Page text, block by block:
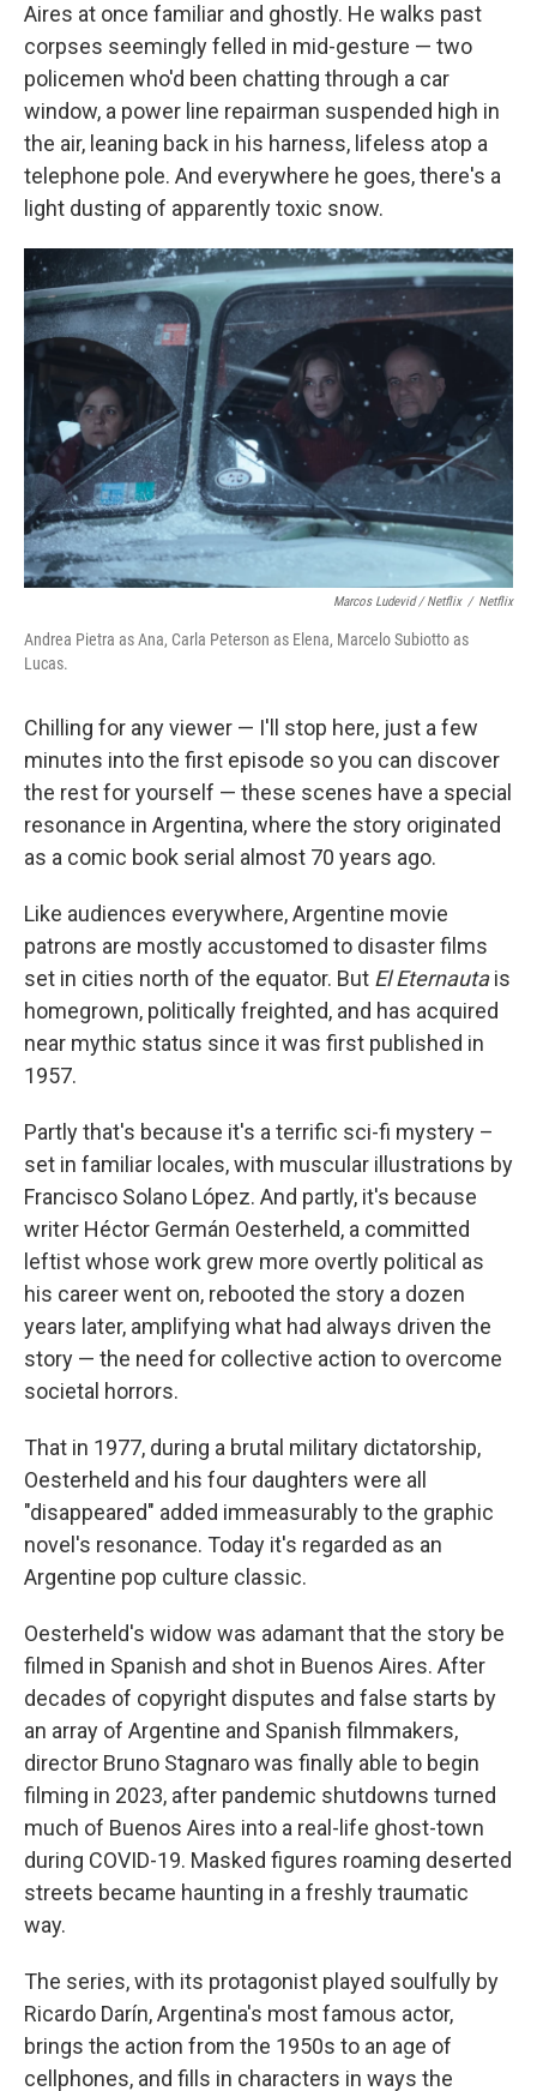
Aires at once familiar and ghostly. He walks past
corpses seemingly felled in mid-gesture — two
policemen who'd been chatting through a car
window, a power line repairman suspended high in
the air, leaning back in his harness, lifeless atop a
telephone pole. And everywhere he goes, there's a
light dusting of apparently toxic snow.
Marcos Ludevid / Netflix / Netflix
Andrea Pietra as Ana, Carla Peterson as Elena, Marcelo Subiotto as
Lucas.
Chilling for any viewer — I'll stop here, just a few
minutes into the first episode so you can discover
the rest for yourself — these scenes have a special
resonance in Argentina, where the story originated
as a comic book serial almost 70 years ago.
Like audiences everywhere, Argentine movie
patrons are mostly accustomed to disaster films
set in cities north of the equator. But El Eternautais
homegrown, politically freighted, and has acquired
near mythic status since it was first published in
1957.
Partly that's because it's a terrific sci-fi mystery –
set in familiar locales, with muscular illustrations by
Francisco Solano López. And partly, it's because
writer Héctor Germán Oesterheld, a committed
leftist whose work grew more overtly political as
his career went on, rebooted the story a dozen
years later, amplifying what had always driven the
story — the need for collective action to overcome
societal horrors.
That in 1977, during a brutal military dictatorship,
Oesterheld and his four daughters were all
"disappeared" added immeasurably to the graphic
novel's resonance. Today it's regarded as an
Argentine pop culture classic.
Oesterheld's widow was adamant that the story be
filmed in Spanish and shot in Buenos Aires. After
decades of copyright disputes and false starts by
an array of Argentine and Spanish filmmakers,
director Bruno Stagnaro was finally able to begin
filming in 2023, after pandemic shutdowns turned
much of Buenos Aires into a real-life ghost-town
during COVID-19. Masked figures roaming deserted
streets became haunting in a freshly traumatic
way.
The series, with its protagonist played soulfully by
Ricardo Darín, Argentina's most famous actor,
brings the action from the 1950s to an age of
cellphones, and fills in characters in ways the